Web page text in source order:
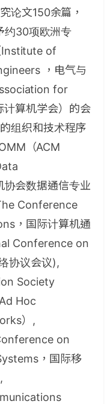
论文150余篇，
约30项欧洲专
Institute of
，电气与
for
算机学会）的会
组织和技术程序
（ACM
会数据通信专业
Conference
，国际计算机通
Conference on
协议会议),
Society
Hoc
）,
on
，国际移